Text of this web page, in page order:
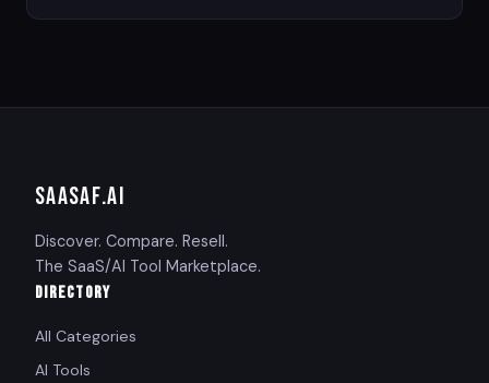
SAASAF.AI
Discover. Compare. Resell.
The SaaS/AI Tool Marketplace.
DIRECTORY
All Categories
AI Tools